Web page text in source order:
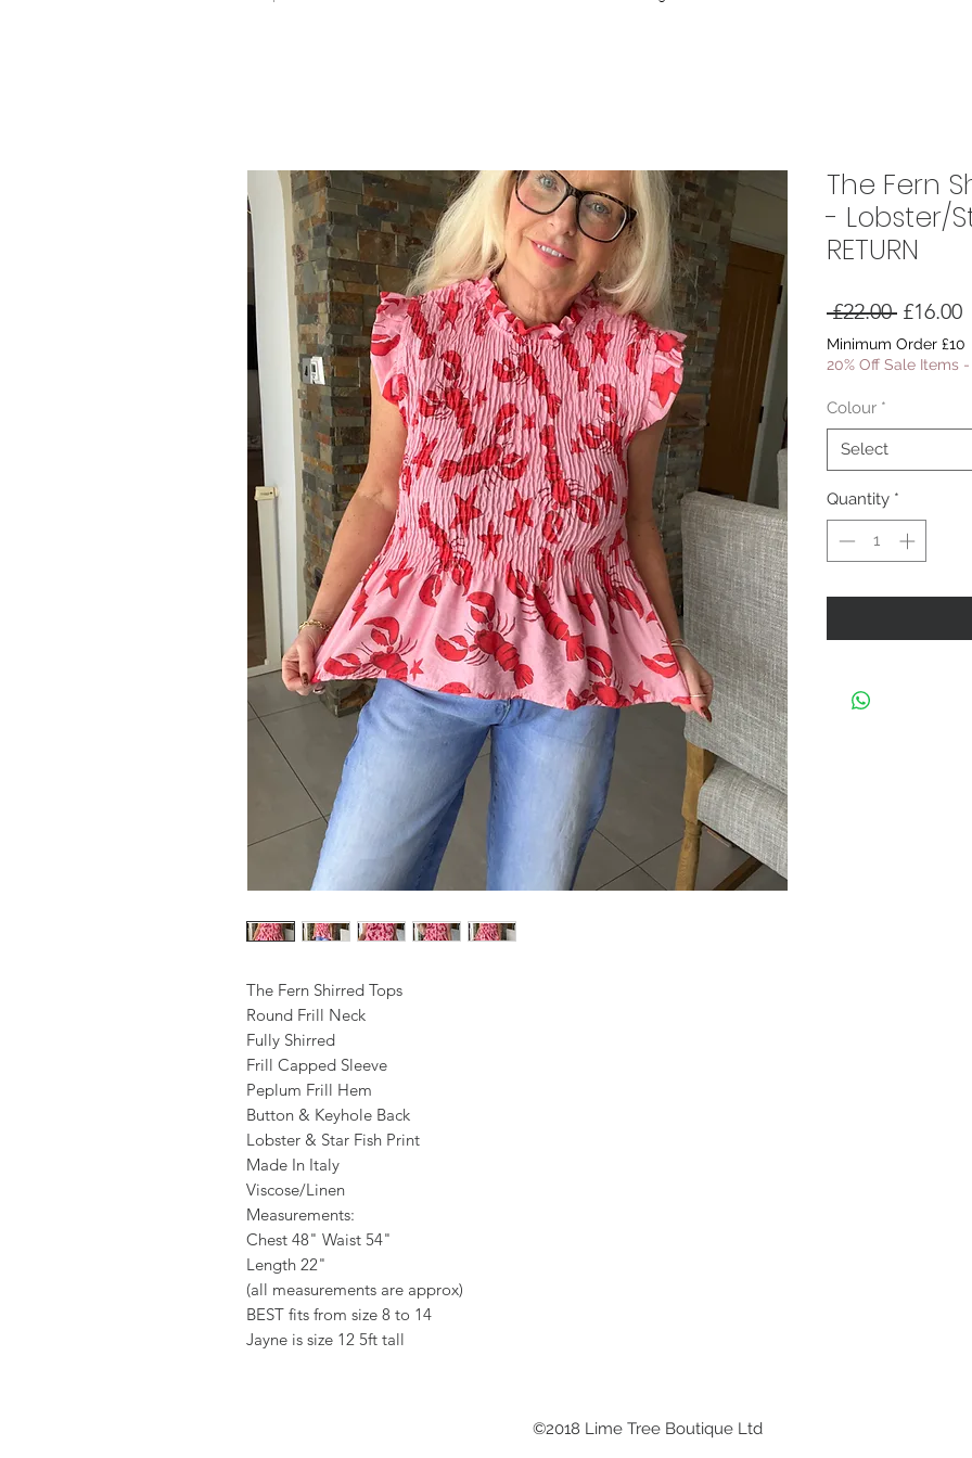
The Fern Shirred Tops
Round Frill Neck
Fully Shirred
Frill Capped Sleeve
Peplum Frill Hem
Button & Keyhole Back
Lobster & Star Fish Print
Made In Italy
Viscose/Linen
Measurements:
Chest 48" Waist 54"
Length 22"
(all measurements are approx)
BEST fits from size 8 to 14
Jayne is size 12 5ft tall
The Fern
- Lobster/
RETURN
£22.00 Regular
Price
£16.00
Minimum Order £10
20% Off Sale Items
Colour *
Select
Quantity *
©2018 Lime Tree Boutique Ltd